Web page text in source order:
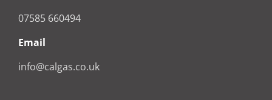
07585 660494
Email
info@calgas.co.uk